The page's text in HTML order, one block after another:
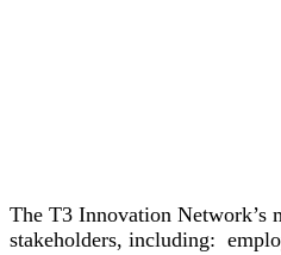
The T3 Innovation Network’s
stakeholders, including: